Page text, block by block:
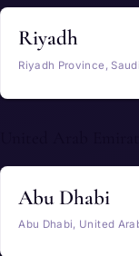
Riyadh
Riyadh Province,
Abu Dhabi
Abu Dhabi, United